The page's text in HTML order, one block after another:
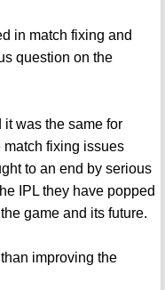
in match fixing and
question on the
it was the same for
match fixing issues
to an end by serious
IPL they have popped
game and its future.
improving the